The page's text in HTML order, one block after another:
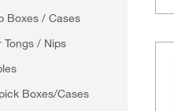
Boxes / Cases
Tongs / Nips
Boxes/Cases